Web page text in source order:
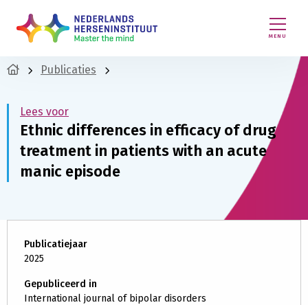
MENU
Publicaties
Lees voor
Ethnic differences in efficacy of drug
treatment in patients with an acute
manic episode
Publicatiejaar
2025
Gepubliceerd in
International journal of bipolar disorders